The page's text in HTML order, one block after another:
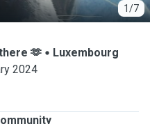
1/7
🫶
Luxembourg
2024